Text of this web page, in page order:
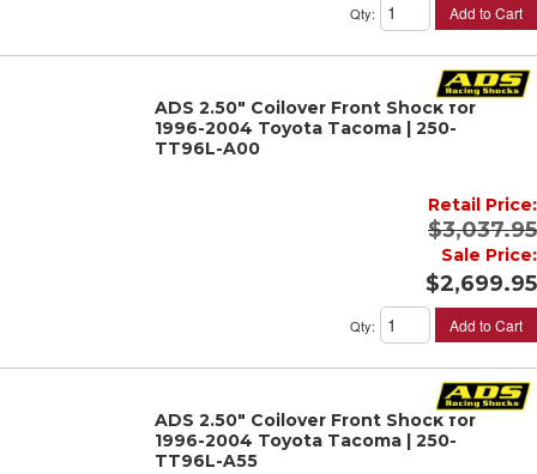
Qty: Add to Cart
ADS 2.50" Coilover Front Shock for
1996-2004 Toyota Tacoma | 250-
TT96L-A00
Retail Price:
$3,037.95
Sale Price:
$2,699.95
Qty: Add to Cart
ADS 2.50" Coilover Front Shock for
1996-2004 Toyota Tacoma | 250-
TT96L-A55